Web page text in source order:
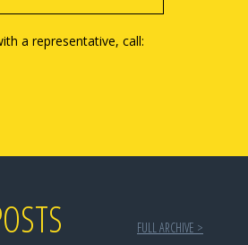
a representative, call:
FULL ARCHIVE >